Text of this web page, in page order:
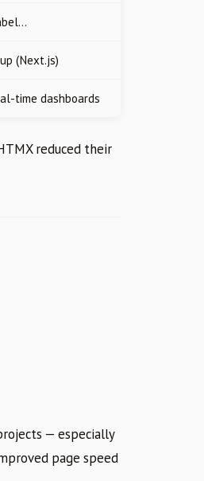
(Next.js)
time dashboards
reduced their
— especially
page speed